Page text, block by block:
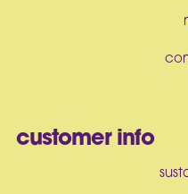
customer info